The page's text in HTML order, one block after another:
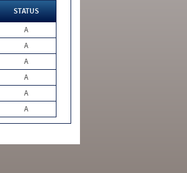
STATUS
A
A
A
A
A
A